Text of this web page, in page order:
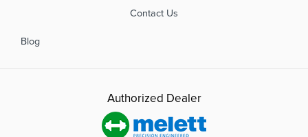
Contact Us
Blog
Authorized Dealer